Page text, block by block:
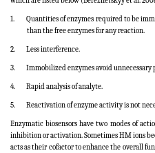
1.
Quantities of enzymes required to be
than the free enzymes for any reaction.
2. Less interference.
3. Immobilized enzymes avoid
4. Rapid analysis of analyte.
5. Reactivation of enzyme activity is not
Enzymatic biosensors have two modes of
inhibition or activation.Sometimes HM ions
acts as their cofactor to enhance the overall